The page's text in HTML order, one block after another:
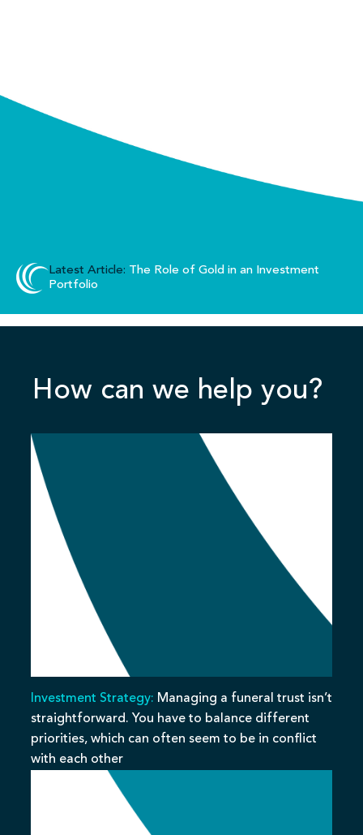
Latest Article: The Role of Gold in an Investment
Portfolio
How can we help you?
Investment Strategy: Managing a funeral trust isn’t
straightforward. You have to balance different
priorities, which can often seem to be in conflict
with each other